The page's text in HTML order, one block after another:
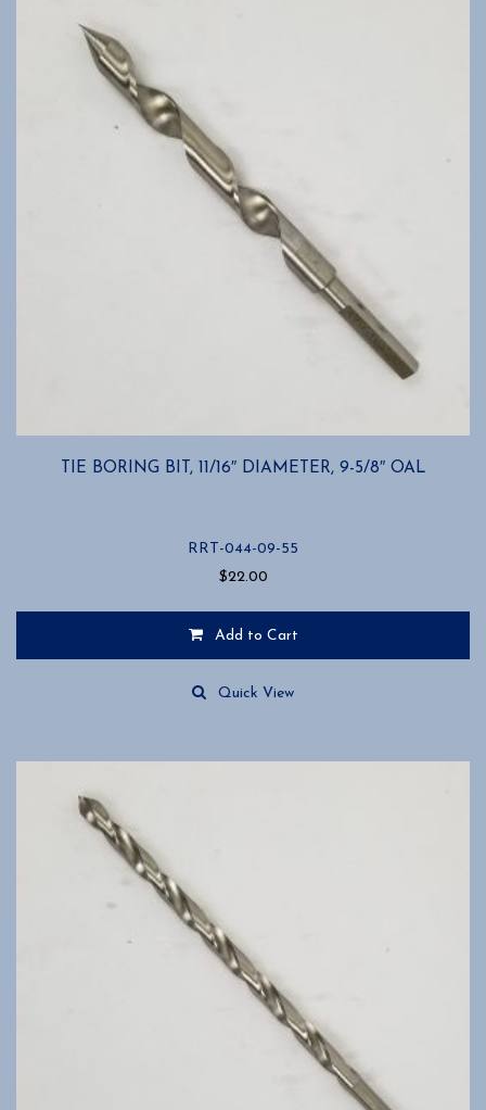
TIE BORING BIT, 11/16″ DIAMETER, 9-5/8″ OAL
RRT-044-09-55
$22.00
Add to Cart
Quick View